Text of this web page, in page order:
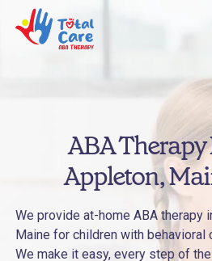
ABA Therapy
Appleton,
We provide at-home ABA therapy
Maine for children with behavioral
We make it easy, every step of the